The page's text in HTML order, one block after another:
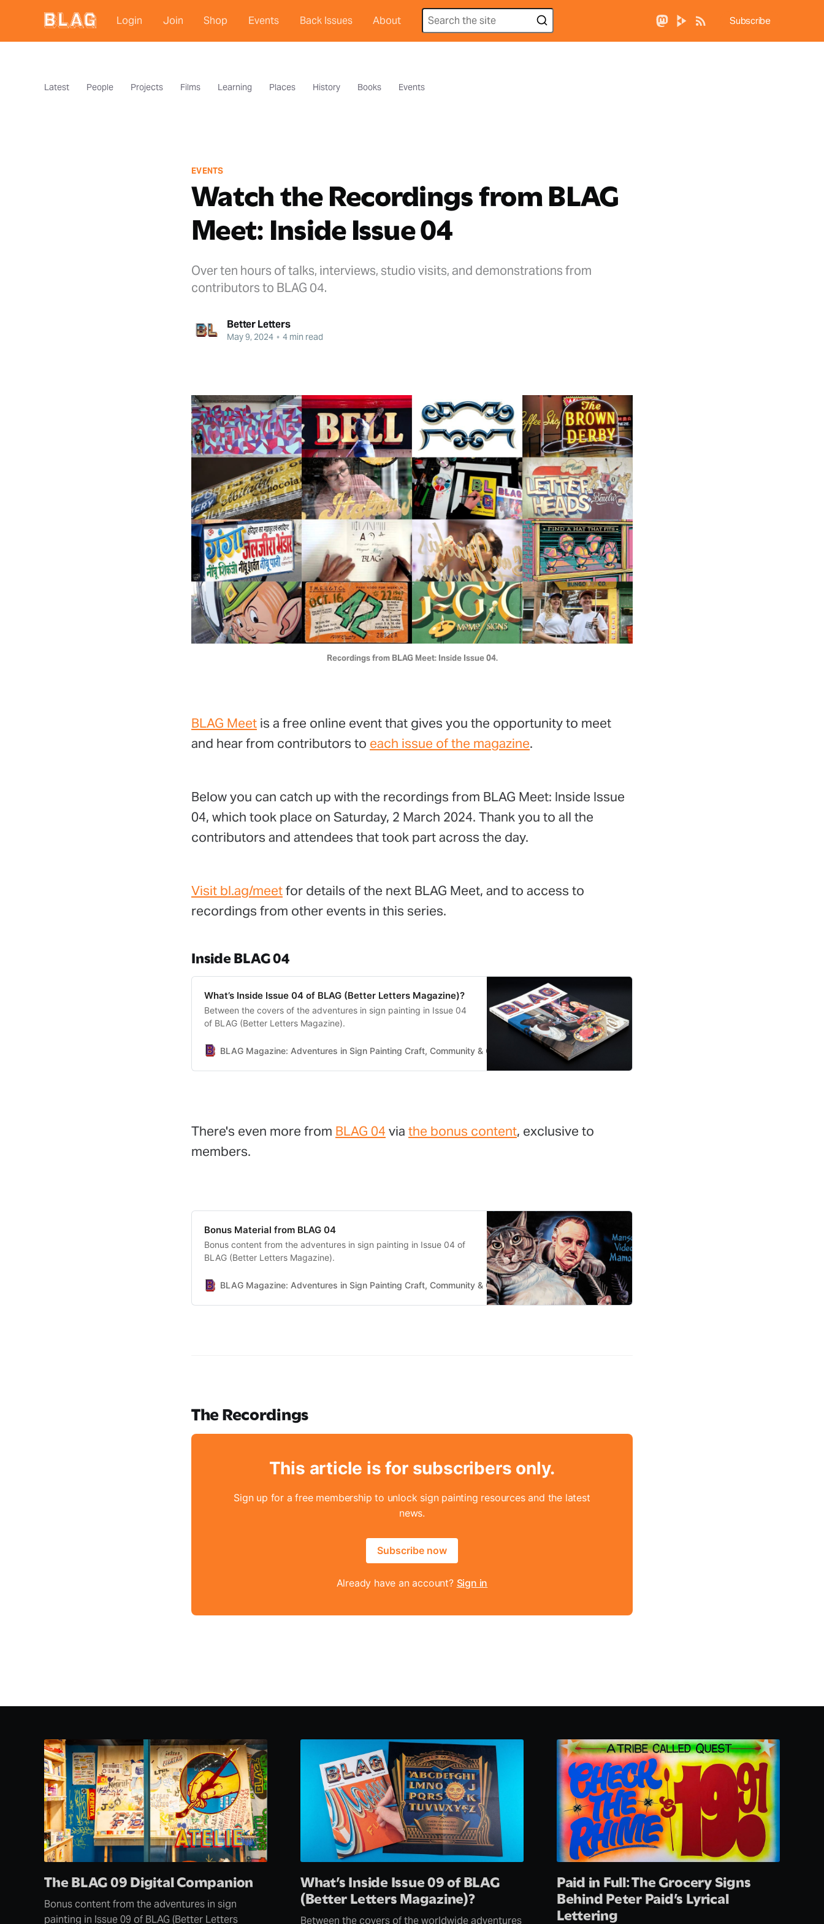
Login Join Shop Events Back Issues About Subscribe
Latest People Projects Films Learning Places History Books Events
EVENTS
Watch the Recordings from BLAG
Meet: Inside Issue 04
Over ten hours of talks, interviews, studio visits, and demonstrations from
contributors to BLAG 04.
Better Letters
May 9, 2024 • 4 min read
Recordings from BLAG Meet: Inside Issue 04.
BLAG Meet is a free online event that gives you the opportunity to meet
and hear from contributors to each issue of the magazine.
Below you can catch up with the recordings from BLAG Meet: Inside Issue
04, which took place on Saturday, 2 March 2024. Thank you to all the
contributors and attendees that took part across the day.
Visit bl.ag/meetfor details of the next BLAG Meet, and to access to
recordings from other events in this series.
Inside BLAG 04
What’s Inside Issue 04 of BLAG (Better Letters Magazine)?
Between the covers of the adventures in sign painting in Issue 04
of BLAG (Better Letters Magazine).
BLAG Magazine: Adventures in Sign Painting Craft, Community & Culture Better Letters
There's even more from BLAG 04 via the bonus content, exclusive to
members.
Bonus Material from BLAG 04
Bonus content from the adventures in sign painting in Issue 04 of
BLAG (Better Letters Magazine).
BLAG Magazine: Adventures in Sign Painting Craft, Community & Culture Better Letters
The Recordings
This article is for subscribers only.
Sign up for a free membership to unlock sign painting resources and the latest
news.
Subscribe now
Already have an account? Sign in
The BLAG 09 Digital Companion
Bonus content from the adventures in sign
painting in Issue 09 of BLAG (Better Letters
What’s Inside Issue 09 of BLAG
(Better Letters Magazine)?
Between the covers of the worldwide adventures
Paid in Full: The Grocery Signs
Behind Peter Paid’s Lyrical
Lettering